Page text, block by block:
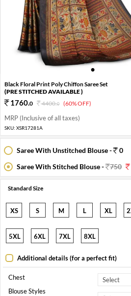
1
Black Floral Print Poly Chiffon Saree Set
(PRE STITCHED AVAILABLE )
1760.0 4400.0 (60% OFF)
MRP (Inclusive of all taxes)
SKU: XSR17281A
Saree With Unstitched Blouse -
0
Saree With Stitched Blouse -
750
Standard Size
XS S M L XL
5XL 6XL 7XL 8XL
Additional details (for a perfect fit)
Chest
Blouse Styles